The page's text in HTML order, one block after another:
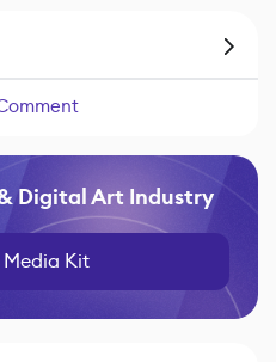
Digital Art Industry
Kit